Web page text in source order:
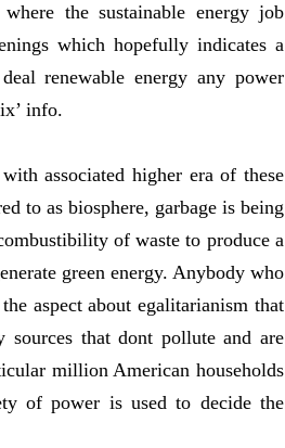
the sustainable energy job
which hopefully indicates a
renewable energy any power
info.
associated higher era of these
to as biosphere, garbage is being
of waste to produce a
green energy. Anybody who
aspect about egalitarianism that
sources that dont pollute and are
million American households
of power is used to decide the